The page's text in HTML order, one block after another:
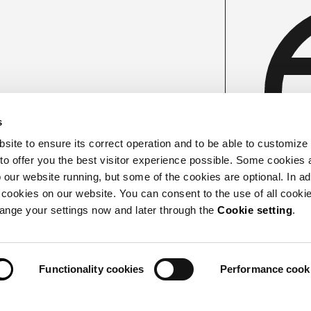
to ensure its correct operation and to be able to customize
offer you the best visitor experience possible. Some cookies
website running, but some of the cookies are optional. In
on our website. You can consent to the use of all
your settings now and later through theCookie setting.
Functionality cookies Performance